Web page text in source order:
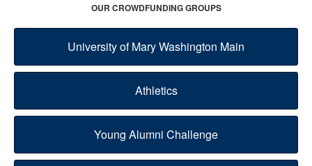
OUR CROWDFUNDING GROUPS
University of Mary Washington Main
Athletics
Young Alumni Challenge